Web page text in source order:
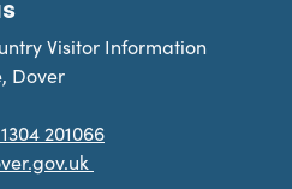
Visitor Information
Dover
201066